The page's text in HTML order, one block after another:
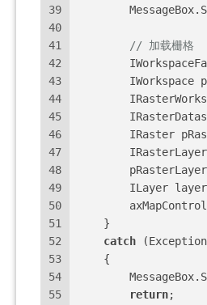
39
40
41
42
43
44
45
46
47
48
49
50
51
52
53
54
55
// 加载栅格
IWorkspace
IRaster
ILayer
    }
catch
    {
return;